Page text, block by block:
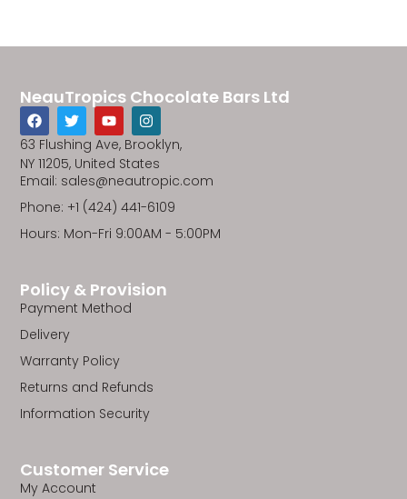
NeauTropics Chocolate Bars Ltd
F
a
c
e
b
o
k
T
w
i
t
t
e
r
Y
o
u
t
u
b
e
I
n
s
t
a
g
r
a
m
63 Flushing Ave, Brooklyn,
NY 11205, United States
Email: sales@neautropic.com
Phone: +1 (424) 441-6109
Hours: Mon-Fri 9:00AM - 5:00PM
Policy & Provision
Payment Method
Delivery
Warranty Policy
Returns and Refunds
Information Security
Customer Service
My Account